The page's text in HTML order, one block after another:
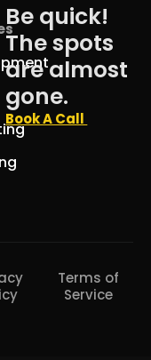
Be quick!
The spots
are almost
gone.
Book A Call
Terms of
Service